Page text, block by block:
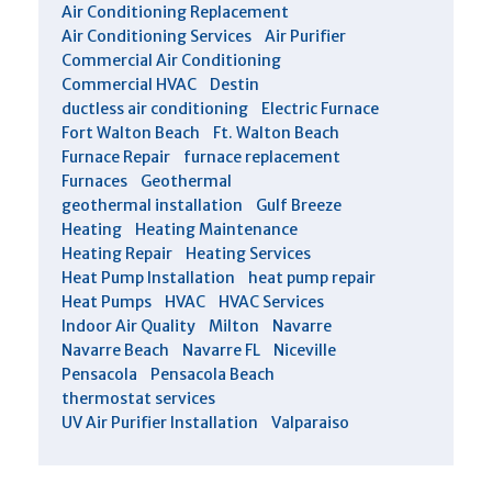
Air Conditioning Replacement
Air Conditioning Services
Air Purifier
Commercial Air Conditioning
Commercial HVAC
Destin
ductless air conditioning
Electric Furnace
Fort Walton Beach
Ft. Walton Beach
Furnace Repair
furnace replacement
Furnaces
Geothermal
geothermal installation
Gulf Breeze
Heating
Heating Maintenance
Heating Repair
Heating Services
Heat Pump Installation
heat pump repair
Heat Pumps
HVAC
HVAC Services
Indoor Air Quality
Milton
Navarre
Navarre Beach
Navarre FL
Niceville
Pensacola
Pensacola Beach
thermostat services
UV Air Purifier Installation
Valparaiso